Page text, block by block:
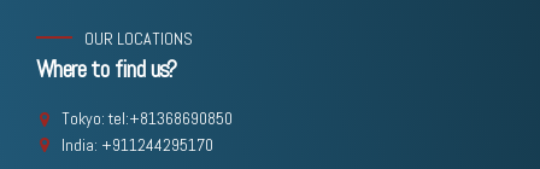
OUR LOCATIONS
Where to find us?
Tokyo: tel:+81368690850
India: +911244295170